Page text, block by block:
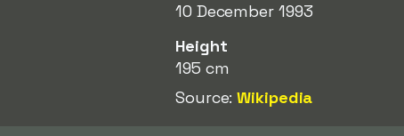
10 December 1993
Height
195 cm
Source:Wikipedia